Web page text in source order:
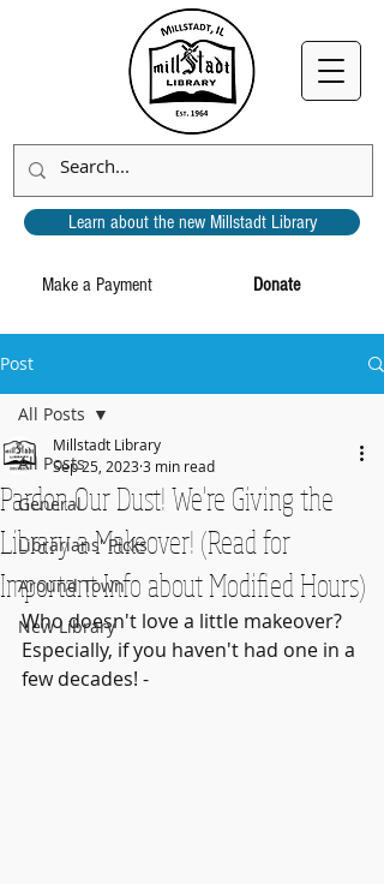
Donate
Make a Payment
Learn about the new Millstadt Library
Post
All Posts
General
Librarians' Picks
Around Town
New Library
All Posts
Pardon Our Dust! We're Giving the
Library a Makeover! (Read for
Important Info about Modified Hours)
Millstadt Library
Sep 25, 20233 min read
Who doesn't love a little makeover?
Especially, if you haven't had one in a
few decades! -